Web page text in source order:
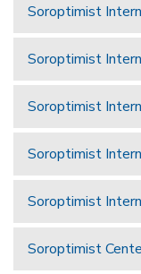
Soroptimist
Soroptimist
Soroptimist
Soroptimist
Soroptimist
Soroptimist